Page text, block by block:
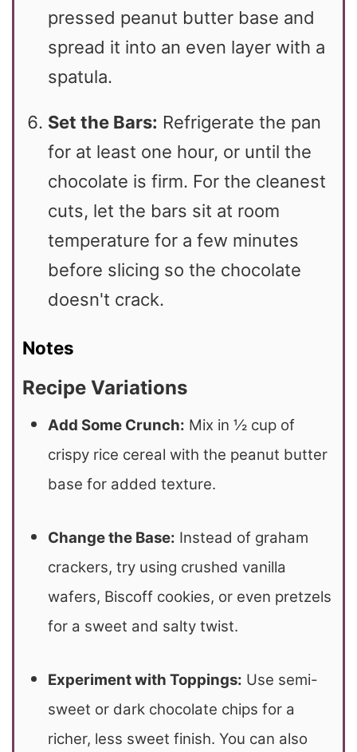
pressed peanut butter base and
spread it into an even layer with a
spatula.
Set the Bars: Refrigerate the pan
for at least one hour, or until the
chocolate is firm. For the cleanest
cuts, let the bars sit at room
temperature for a few minutes
before slicing so the chocolate
doesn't crack.
Notes
Recipe Variations
Add Some Crunch: Mix in ½ cup of
crispy rice cereal with the peanut butter
base for added texture.
Change the Base: Instead of graham
crackers, try using crushed vanilla
wafers, Biscoff cookies, or even pretzels
for a sweet and salty twist.
Experiment with Toppings: Use semi-
sweet or dark chocolate chips for a
richer, less sweet finish. You can also